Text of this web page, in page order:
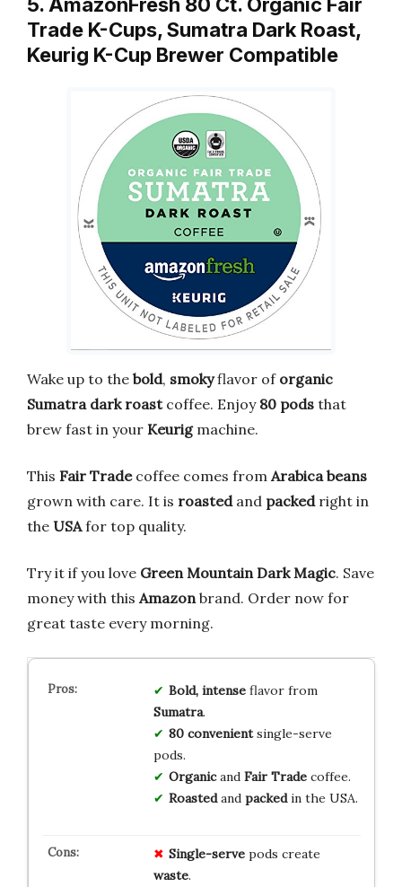
5. AmazonFresh 80 Ct. Organic Fair
Trade K-Cups, Sumatra Dark Roast,
Keurig K-Cup Brewer Compatible
Wake up to the bold, smokyflavor of organic
Sumatra dark roastcoffee. Enjoy 80 pods that
brew fast in your Keurigmachine.
This Fair Tradecoffee comes from Arabica beans
grown with care. It is roastedand packedright in
the USAfor top quality.
Try it if you love Green Mountain Dark Magic. Save
money with this Amazon brand. Order now for
great taste every morning.
Bold, intenseflavor from
Sumatra.
80 convenientsingle-serve
pods.
Organicand Fair Tradecoffee.
Roastedand packedin the USA.
Single-servepods create
waste.